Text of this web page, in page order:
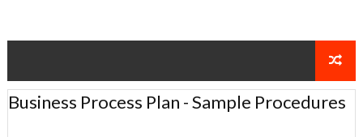
Business Process Plan - Sample Procedures